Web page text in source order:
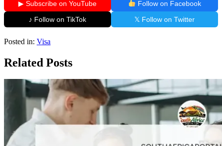
▶ Subscribe on YouTube
Follow on Facebook
♪ Follow on TikTok
𝕏 Follow on Twitter
Posted in: Visa
Related Posts